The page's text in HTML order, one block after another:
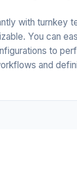
with turnkey
You can
to
and